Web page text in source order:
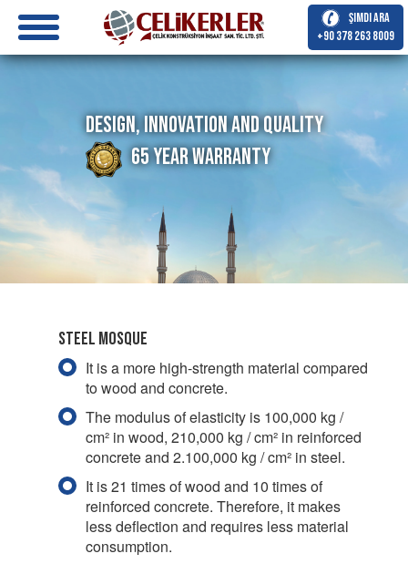
Şimdi Ara
+90 378 263 8009
Design, Innovation and Quality
65 Year Warranty
Steel Mosque
It is a more high-strength material compared
to wood and concrete.
The modulus of elasticity is 100,000 kg /
cm² in wood, 210,000 kg / cm² in reinforced
concrete and 2.100,000 kg / cm² in steel.
It is 21 times of wood and 10 times of
reinforced concrete. Therefore, it makes
less deflection and requires less material
consumption.